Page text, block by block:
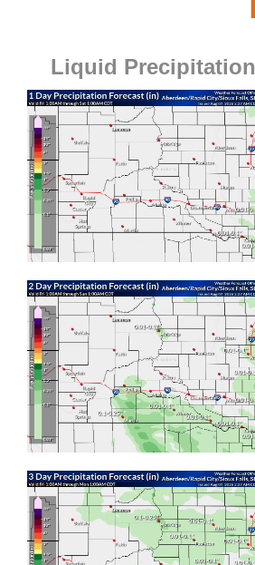
Liquid Precipitation
1-Day Liquid Precipitation Forecast
Click for bigger image
2-Day Liquid Precipitation Forecast
Click for bigger image
3-Day Liquid Precipitation Forecast